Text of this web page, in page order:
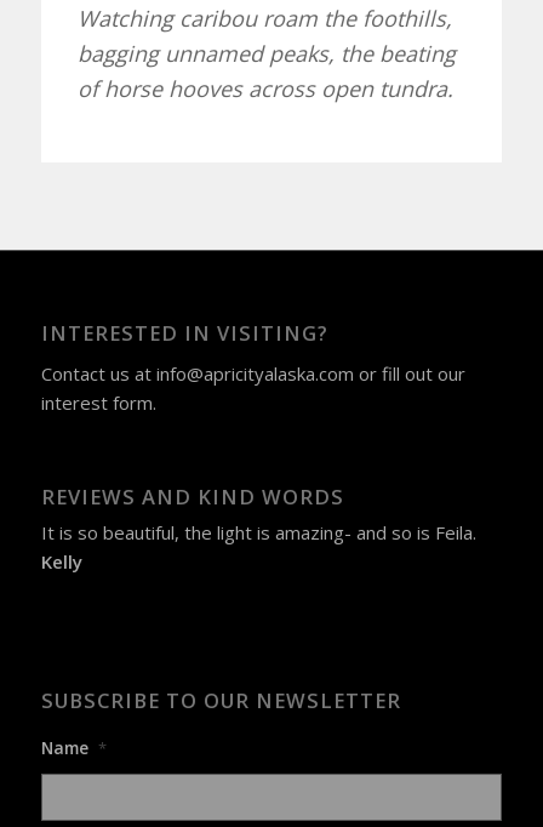
Watching caribou roam the foothills,
bagging unnamed peaks, the beating
of horse hooves across open tundra.
INTERESTED IN VISITING?
Contact us at info@apricityalaska.com ​ or fill out our
interest form.
REVIEWS AND KIND WORDS
It is so beautiful, the light is amazing- and so is Feila.
Kelly
SUBSCRIBE TO OUR NEWSLETTER
Name *